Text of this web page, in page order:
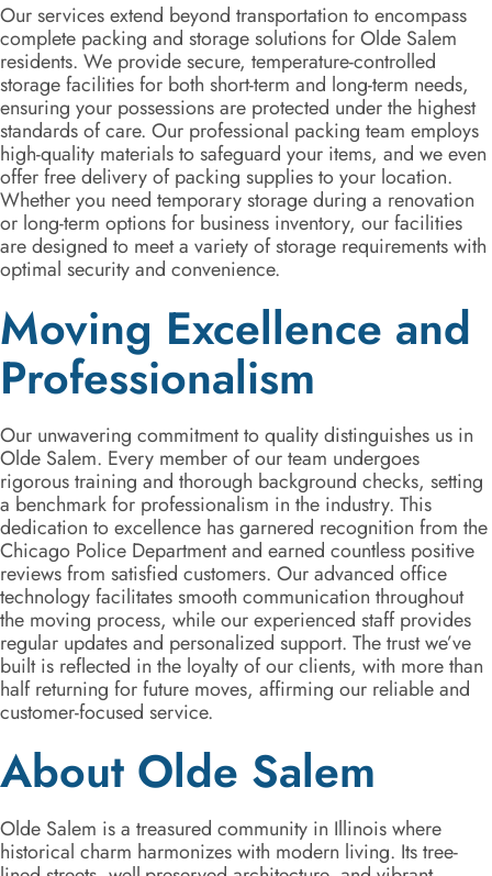
Our services extend beyond transportation to encompass
complete packing and storage solutions for Olde Salem
residents. We provide secure, temperature-controlled
storage facilities for both short-term and long-term needs,
ensuring your possessions are protected under the highest
standards of care. Our professional packing team employs
high-quality materials to safeguard your items, and we even
offer free delivery of packing supplies to your location.
Whether you need temporary storage during a renovation
or long-term options for business inventory, our facilities
are designed to meet a variety of storage requirements with
optimal security and convenience.
Moving Excellence and
Professionalism
Our unwavering commitment to quality distinguishes us in
Olde Salem. Every member of our team undergoes
rigorous training and thorough background checks, setting
a benchmark for professionalism in the industry. This
dedication to excellence has garnered recognition from the
Chicago Police Department and earned countless positive
reviews from satisfied customers. Our advanced office
technology facilitates smooth communication throughout
the moving process, while our experienced staff provides
regular updates and personalized support. The trust we’ve
built is reflected in the loyalty of our clients, with more than
half returning for future moves, affirming our reliable and
customer-focused service.
About Olde Salem
Olde Salem is a treasured community in Illinois where
historical charm harmonizes with modern living. Its tree-